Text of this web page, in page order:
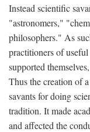
Instead scientific
"astronomers,"
philosophers." As
practitioners of
supported
Thus the creation of
savants for doing
tradition. It made
and affected the